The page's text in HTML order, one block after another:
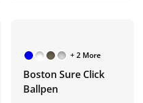
+ 2 More
Boston Sure Click
Ballpen